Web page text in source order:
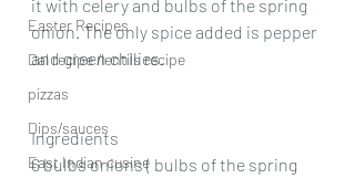
Easter Recipes
Dal recipe /lentils recipe
pizzas
Dips/sauces
East Indian cusine
it with celery and bulbs of the spring
onion. The only spice added is pepper
and green chilies.
Ingredients
6 bulbs onions ( bulbs of the spring